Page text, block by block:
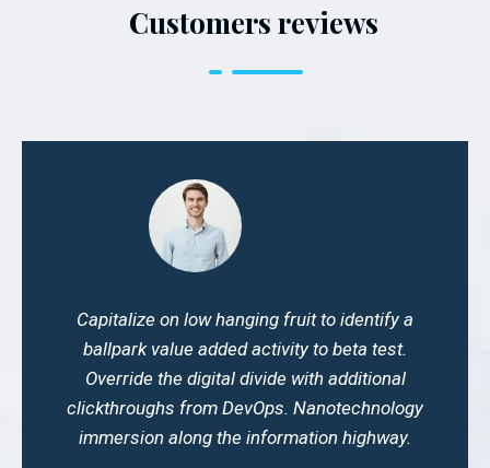
Customers reviews
Capitalize on low hanging fruit to identify a
ballpark value added activity to beta test.
Override the digital divide with additional
clickthroughs from DevOps. Nanotechnology
immersion along the information highway.